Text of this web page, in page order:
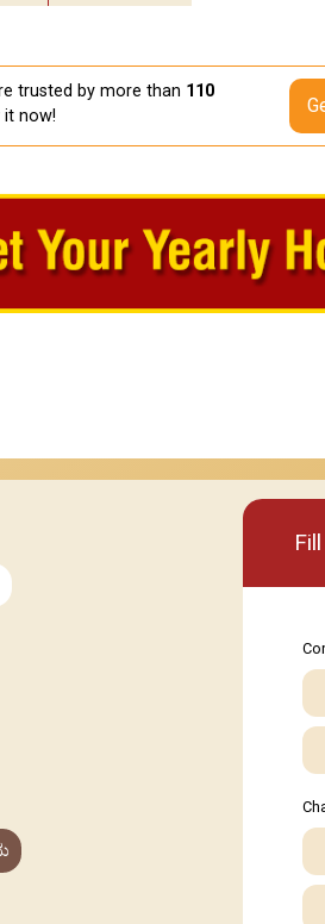
trusted by more than 110
it now!